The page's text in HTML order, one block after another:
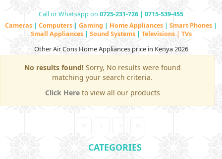
Call or Whatsapp on 0725-231-726 | 0715-539-455
Cameras | Computers | Gaming | Home Appliances | Smart Phones |
Small Appliances | Sound Systems | Televisions | TVs
Other Air Cons Home Appliances price in Kenya 2026
No results found!Sorry, No results were found
matching your search criteria.
Click Here to view all our products
CATEGORIES